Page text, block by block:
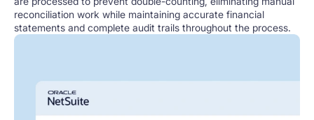
reconciliation work while maintaining accurate financial
statements and complete audit trails throughout the process.